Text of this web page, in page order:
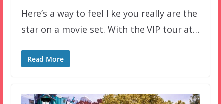
Here’s a way to feel like you really are the
star on a movie set. With the VIP tour at…
Read More